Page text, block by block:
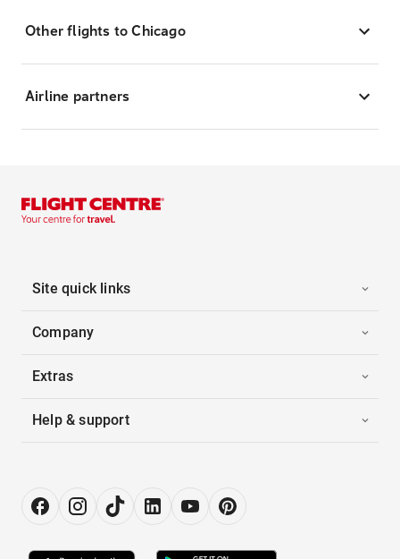
Other flights to Chicago
Airline partners
Site quick links
Company
Extras
Help & support